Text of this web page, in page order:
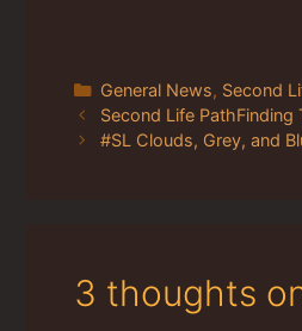
Categories
General News, Second
Second Life PathFinding
#SL Clouds, Grey, and
3 thoughts